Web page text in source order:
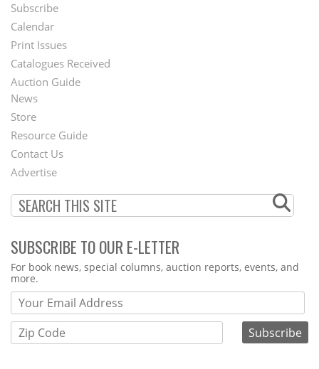
Footer
Menu
Subscribe
Calendar
Print Issues
Catalogues Received
Auction Guide
Second
Footer
Menu
News
Store
Resource Guide
Contact Us
Advertise
SUBSCRIBE TO OUR E-LETTER
Webform
For book news, special columns, auction reports, events, and
more.